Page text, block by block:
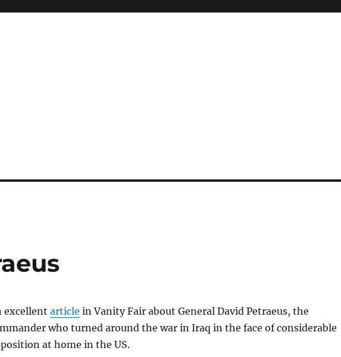
excellent article in Vanity Fair about General David Petraeus, the
who turned around the war in Iraq in the face of considerable
at home in the US.